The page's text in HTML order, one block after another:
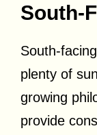
South-
South-
plenty of
growing
provide